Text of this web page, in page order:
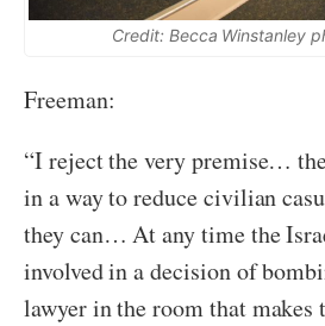
Credit: Becca Winstanley
Freeman:
“I reject the very premise…
in a way to reduce civilian
they can… At any time the
involved in a decision of
lawyer in the room that